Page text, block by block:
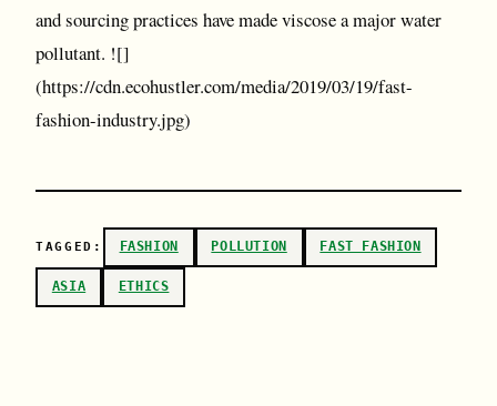
and sourcing practices have made viscose a major water
pollutant. ![]
(https://cdn.ecohustler.com/media/2019/03/19/fast-
fashion-industry.jpg)
TAGGED: FASHION POLLUTION FAST FASHION
ASIA ETHICS